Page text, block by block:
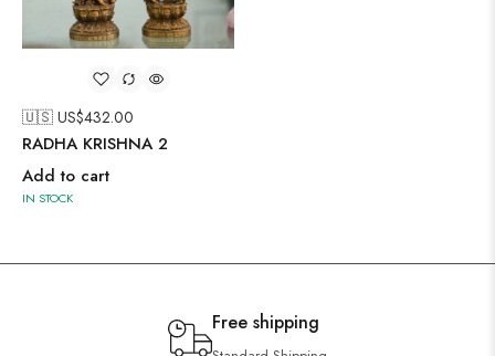
🇺🇸 US$432.00
RADHA KRISHNA 2
Add to cart
IN STOCK
Free shipping